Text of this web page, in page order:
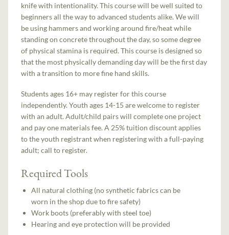
knife with intentionality. This course will be well suited to
beginners all the way to advanced students alike. We will
be using hammers and working around fire/heat while
standing on concrete throughout the day, so some degree
of physical stamina is required. This course is designed so
that the most physically demanding day will be the first day
with a transition to more fine hand skills.
Students ages 16+ may register for this course
independently. Youth ages 14-15 are welcome to register
with an adult. Adult/child pairs will complete one project
and pay one materials fee. A 25% tuition discount applies
to the youth registrant when registering with a full-paying
adult; call to register.
Required Tools
All natural clothing (no synthetic fabrics can be
worn in the shop due to fire safety)
Work boots (preferably with steel toe)
Hearing and eye protection will be provided